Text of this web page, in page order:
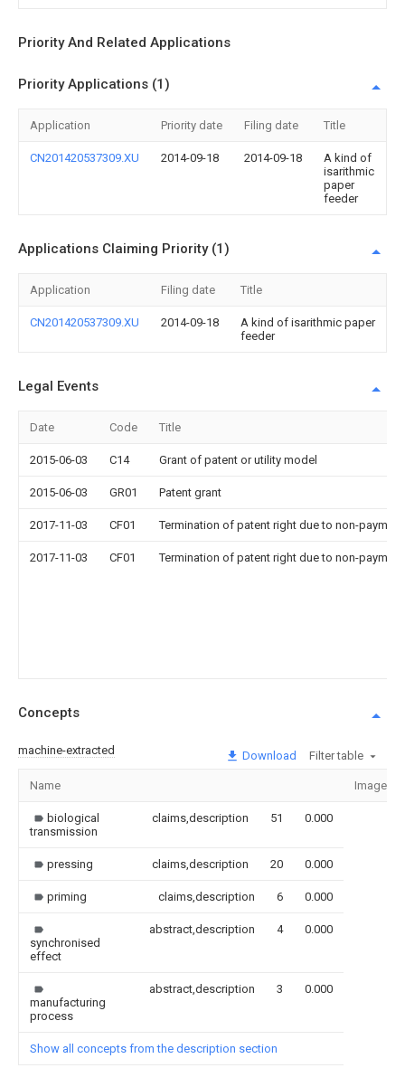
Priority And Related Applications
Priority Applications (1)
Application Priority date Filing date Title
CN201420537309.XU 2014-09-18 2014-09-18
A kind of
isarithmic
paper
feeder
Applications Claiming Priority (1)
Application Filing date Title
CN201420537309.XU 2014-09-18
A kind of isarithmic paper
feeder
Legal Events
Date Code Title
2015-06-03 C14 Grant of patent or utility model
2015-06-03 GR01 Patent grant
2017-11-03 CF01 Termination of patent right due to non-
2017-11-03 CF01 Termination of patent right due to non-
Concepts
machine-extracted Download Filter table
Name Image
biological
transmission
claims,description 51 0.000
pressing claims,description 20 0.000
priming claims,description 6 0.000
synchronised
effect
abstract,description 4 0.000
manufacturing
process
abstract,description 3 0.000
Show all concepts from the description section